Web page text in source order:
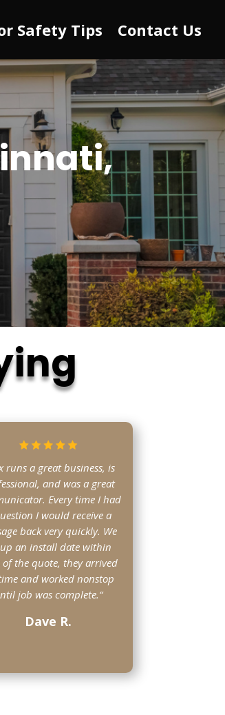
Safety Tips Contact Us
runs a great business, is
and was a great
Every time I had
I would receive a
back very quickly. We
an install date within
of the quote, they arrived
and worked nonstop
job was complete.“
Dave R.